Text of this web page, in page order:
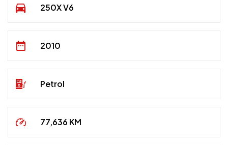
250X V6
2010
Petrol
77,636 KM